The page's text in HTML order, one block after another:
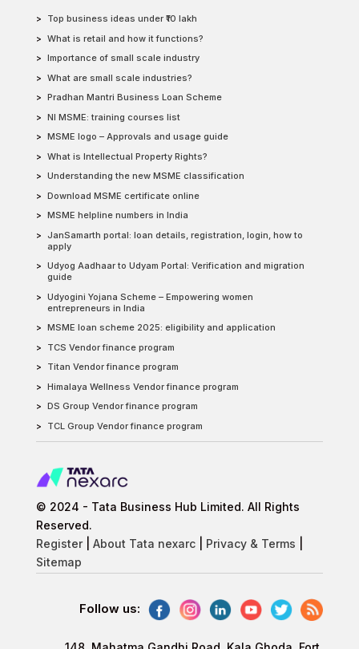
Top business ideas under ₹10 lakh
What is retail and how it functions?
Importance of small scale industry
What are small scale industries?
Pradhan Mantri Business Loan Scheme
NI MSME: training courses list
MSME logo – Approvals and usage guide
What is Intellectual Property Rights?
Understanding the new MSME classification
Download MSME certificate online
MSME helpline numbers in India
JanSamarth portal: loan details, registration, login, how to
apply
Udyog Aadhaar to Udyam Portal: Verification and migration
guide
Udyogini Yojana Scheme – Empowering women
entrepreneurs in India
MSME loan scheme 2025: eligibility and application
TCS Vendor finance program
Titan Vendor finance program
Himalaya Wellness Vendor finance program
DS Group Vendor finance program
TCL Group Vendor finance program
© 2024 - Tata Business Hub Limited. All Rights
Reserved.
Register| About Tata nexarc| Privacy & Terms
Sitemap
Follow us: